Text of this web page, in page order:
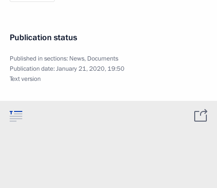
Publication status
Published in sections: News, Documents
Publication date:January 21, 2020, 19:50
Text version